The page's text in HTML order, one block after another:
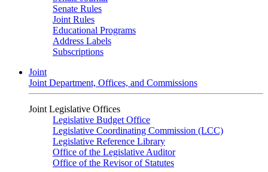
Senate Rules
Joint Rules
Educational Programs
Address Labels
Subscriptions
Joint
Joint Department, Offices, and Commissions
Joint Legislative Offices
Legislative Budget Office
Legislative Coordinating Commission (LCC)
Legislative Reference Library
Office of the Legislative Auditor
Office of the Revisor of Statutes